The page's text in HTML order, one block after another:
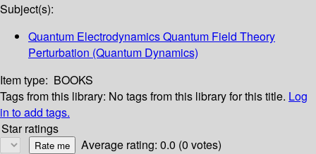
Subject(s):
Quantum Electrodynamics Quantum Field Theory
Perturbation (Quantum Dynamics)
Item type: BOOKS
Tags from this library: No tags from this library for this title. Log
in to add tags.
Star ratings
Average rating: 0.0 (0 votes)